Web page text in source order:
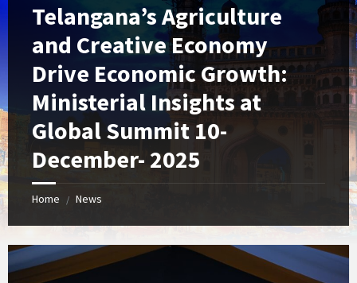
Telangana’s Agriculture
and Creative Economy
Drive Economic Growth:
Ministerial Insights at
Global Summit 10-
December- 2025
Home / News